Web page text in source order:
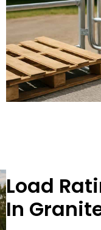
Load
In